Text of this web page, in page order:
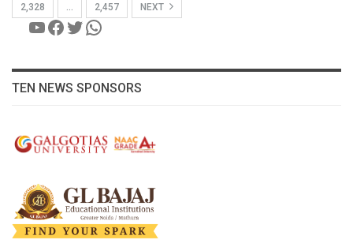
2,328 … 2,457 NEXT
YouTube
Facebook
Twitter
WhatsApp
TEN NEWS SPONSORS